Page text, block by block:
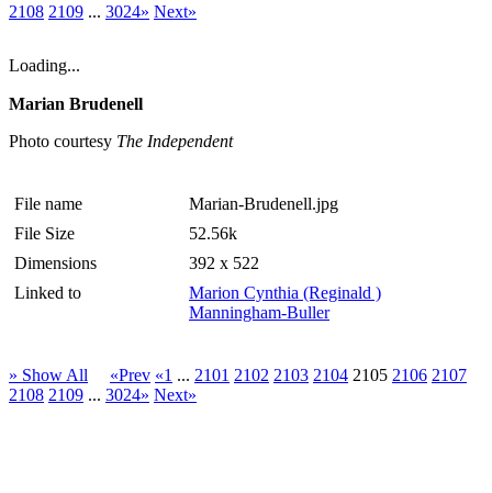
2108 2109 ... 3024» Next»
Loading...
Marian Brudenell
Photo courtesy The Independent
File name
Marian-Brudenell.jpg
File Size
52.56k
Dimensions
392 x 522
Linked to
Marion Cynthia (Reginald )
Manningham-Buller
» Show All «Prev «1 ... 2101 2102 2103 2104 2105 2106 2107
2108 2109 ... 3024» Next»